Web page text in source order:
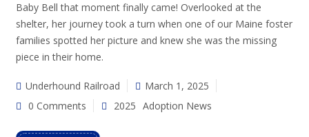
Baby Bell that moment finally came! Overlooked at the
shelter, her journey took a turn when one of our Maine foster
families spotted her picture and knew she was the missing
piece in their home.
Underhound Railroad
March 1, 2025
0 Comments
2025 Adoption News